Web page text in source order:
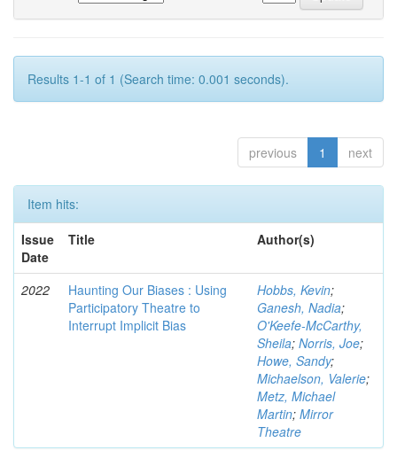
Results 1-1 of 1 (Search time: 0.001 seconds).
previous 1 next
Item hits:
Issue
Date
Title Author(s)
2022
Haunting Our Biases : Using
Participatory Theatre to
Interrupt Implicit Bias
Hobbs, Kevin;
Ganesh, Nadia;
O'Keefe-McCarthy,
Sheila; Norris, Joe;
Howe, Sandy;
Michaelson, Valerie;
Metz, Michael
Martin; Mirror
Theatre